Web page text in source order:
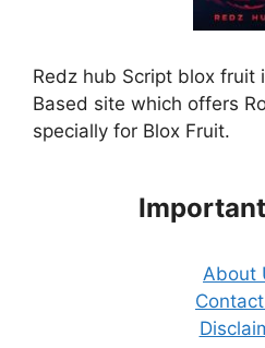
Redz hub Script blox fruit
Based site which offers
specially for Blox Fruit.
About